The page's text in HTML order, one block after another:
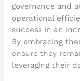
governance and
operational
success in an
By embracing
ensure they
leveraging their